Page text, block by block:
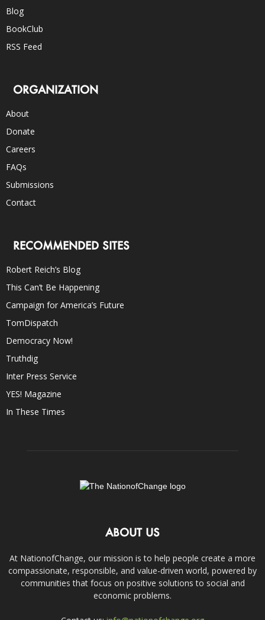
Blog
BookClub
RSS Feed
ORGANIZATION
About
Donate
Careers
FAQs
Submissions
Contact
RECOMMENDED SITES
Robert Reich’s Blog
This Can’t Be Happening
Campaign for America’s Future
TomDispatch
Democracy Now!
Truthdig
Inter Press Service
YES! Magazine
In These Times
ABOUT US
At NationofChange, our mission is to help people create a more
compassionate, responsible, and value-driven world, powered by
communities that focus on positive solutions to social and
economic problems.